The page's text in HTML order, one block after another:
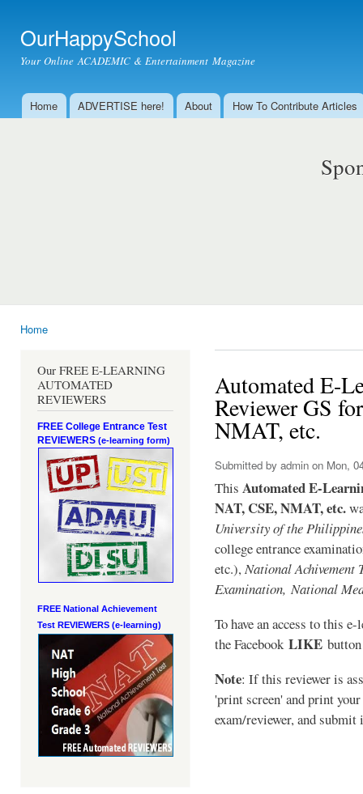
OurHappySchool
Your Online ACADEMIC & Entertainment Magazine
Main menu
Home ADVERTISE here! About How To Contribute Articles
Home
Our FREE E-LEARNING
AUTOMATED
REVIEWERS
FREE College Entrance Test
REVIEWERS (e-learning form)
FREE National Achievement
Test REVIEWERS (e-learning)
Automated E-
Reviewer GS
NMAT, etc.
Submitted by admin on Mon,
This Automated E-
NAT, CSE, NMAT, etc.
University of the
college entrance
etc.),National Achivement
Examination, National
To have an access to this
the Facebook LIKE
Note: If this reviewer is
'print screen' and print
exam/reviewer, and